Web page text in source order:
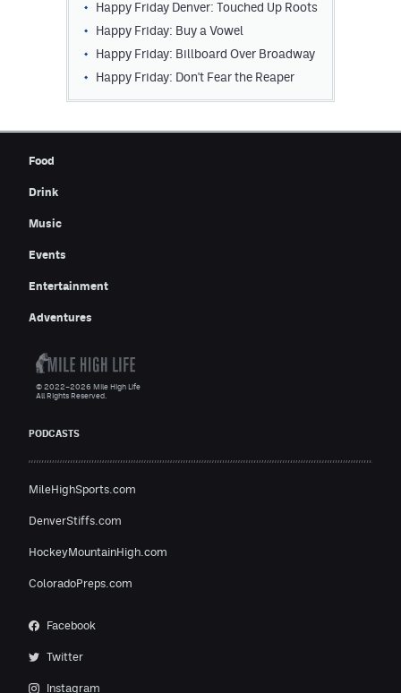
Happy Friday Denver: Touched Up Roots
Happy Friday: Buy a Vowel
Happy Friday: Billboard Over Broadway
Happy Friday: Don't Fear the Reaper
Food
Drink
Music
Events
Entertainment
Adventures
PODCASTS
MileHighSports.com
DenverStiffs.com
HockeyMountainHigh.com
ColoradoPreps.com
Facebook
Twitter
Instagram
© 2022–2026 Mile High Life
All Rights Reserved.